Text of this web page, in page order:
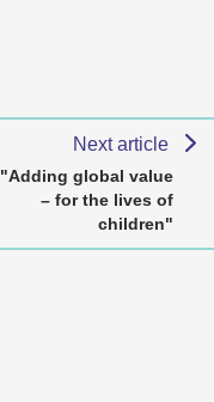
Next article
"Adding global value
– for the lives of
children"